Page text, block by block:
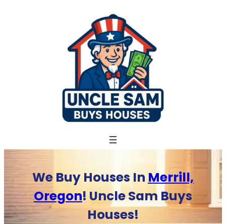
We Buy Houses In Merrill,
Oregon! Uncle Sam Buys
Houses!